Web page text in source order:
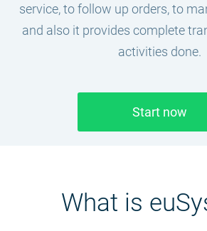
service, to follow up orders, to
and also it provides complete
activities done.
Start now
What is